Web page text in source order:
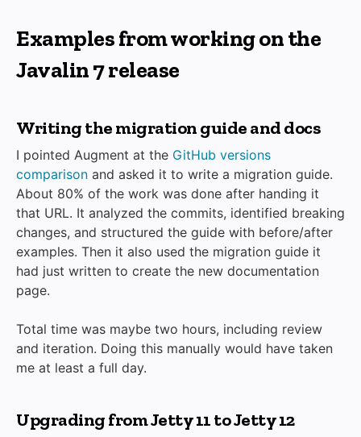
Examples from working on the
Javalin 7 release
Writing the migration guide and docs
I pointed Augment at the GitHub versions
comparison and asked it to write a migration guide.
About 80% of the work was done after handing it
that URL. It analyzed the commits, identified breaking
changes, and structured the guide with before/after
examples. Then it also used the migration guide it
had just written to create the new documentation
page.
Total time was maybe two hours, including review
and iteration. Doing this manually would have taken
me at least a full day.
Upgrading from Jetty 11 to Jetty 12